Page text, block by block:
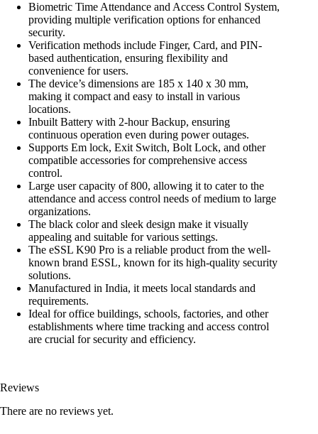
Biometric Time Attendance and Access Control System,
providing multiple verification options for enhanced
security.
Verification methods include Finger, Card, and PIN-
based authentication, ensuring flexibility and
convenience for users.
The device’s dimensions are 185 x 140 x 30 mm,
making it compact and easy to install in various
locations.
Inbuilt Battery with 2-hour Backup, ensuring
continuous operation even during power outages.
Supports Em lock, Exit Switch, Bolt Lock, and other
compatible accessories for comprehensive access
control.
Large user capacity of 800, allowing it to cater to the
attendance and access control needs of medium to large
organizations.
The black color and sleek design make it visually
appealing and suitable for various settings.
The eSSL K90 Pro is a reliable product from the well-
known brand ESSL, known for its high-quality security
solutions.
Manufactured in India, it meets local standards and
requirements.
Ideal for office buildings, schools, factories, and other
establishments where time tracking and access control
are crucial for security and efficiency.
Reviews
There are no reviews yet.